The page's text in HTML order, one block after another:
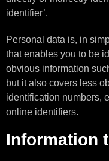
identifier’.
Personal data is, in
that enables you to be
obvious information
but it also covers less
identification numbers,
online identifiers.
Information